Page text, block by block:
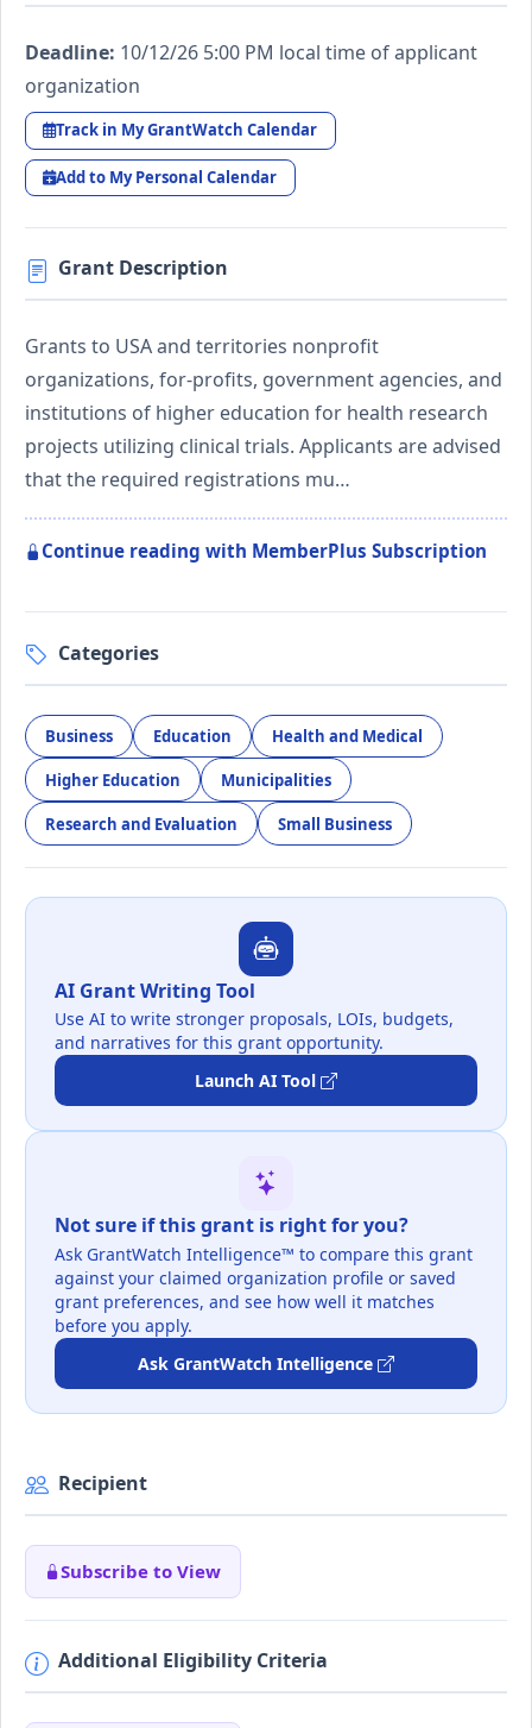
Deadline: 10/12/26 5:00 PM local time of applicant
organization
Track in My GrantWatch Calendar
Add to My Personal Calendar
Grant Description
Grants to USA and territories nonprofit
organizations, for-profits, government agencies, and
institutions of higher education for health research
projects utilizing clinical trials. Applicants are advised
that the required registrations mu…
Continue reading with MemberPlus Subscription
Categories
Business Education Health and Medical
Higher Education Municipalities
Research and Evaluation Small Business
AI Grant Writing Tool
Use AI to write stronger proposals, LOIs, budgets,
and narratives for this grant opportunity.
Launch AI Tool
Not sure if this grant is right for you?
Ask GrantWatch Intelligence™ to compare this grant
against your claimed organization profile or saved
grant preferences, and see how well it matches
before you apply.
Ask GrantWatch Intelligence
Recipient
Subscribe to View
Additional Eligibility Criteria